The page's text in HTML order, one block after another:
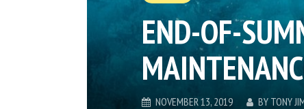
END-OF-
NOVEMBER 13, 2019 BY TONY